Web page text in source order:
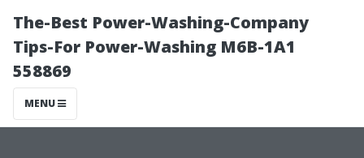
The-Best Power-Washing-Company
Tips-For Power-Washing M6B-1A1
558869
MENU